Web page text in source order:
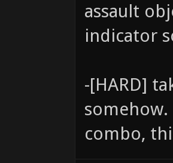
assault
indicator
-[HARD]
combo,